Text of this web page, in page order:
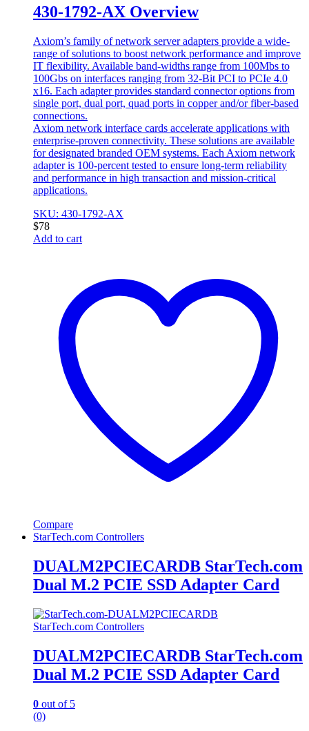
430-1792-AX Overview
Axiom’s family of network server adapters provide a wide-
range of solutions to boost network performance and improve
IT flexibility. Available band-widths range from 100Mbs to
100Gbs on interfaces ranging from 32-Bit PCI to PCIe 4.0
x16. Each adapter provides standard connector options from
single port, dual port, quad ports in copper and/or fiber-based
connections.
Axiom network interface cards accelerate applications with
enterprise-proven connectivity. These solutions are available
for designated branded OEM systems. Each Axiom network
adapter is 100-percent tested to ensure long-term reliability
and performance in high transaction and mission-critical
applications.
SKU: 430-1792-AX
$78
Add to cart
Compare
StarTech.com Controllers
DUALM2PCIECARDB StarTech.com
Dual M.2 PCIE SSD Adapter Card
StarTech.com Controllers
DUALM2PCIECARDB StarTech.com
Dual M.2 PCIE SSD Adapter Card
0 out of 5
(0)